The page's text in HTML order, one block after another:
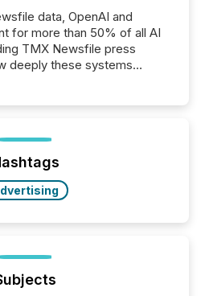
data, OpenAI and
for more than 50% of all AI
TMX Newsfile press
deeply these systems